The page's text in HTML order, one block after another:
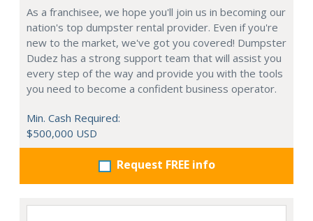
As a franchisee, we hope you'll join us in becoming our
nation's top dumpster rental provider. Even if you're
new to the market, we've got you covered! Dumpster
Dudez has a strong support team that will assist you
every step of the way and provide you with the tools
you need to become a confident business operator.
Min. Cash Required:
$500,000 USD
Request FREE info